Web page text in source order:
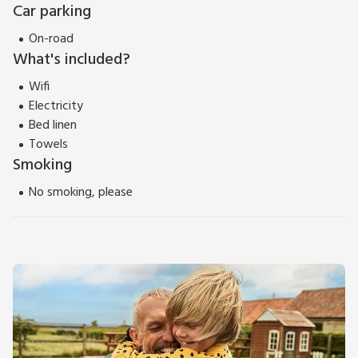
Car parking
On-road
What's included?
Wifi
Electricity
Bed linen
Towels
Smoking
No smoking, please